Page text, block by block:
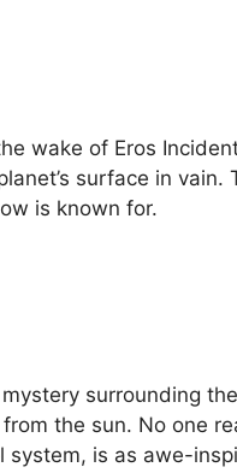
wake of Eros
surface in vain.
is known for.
surrounding
the sun. No one
is as awe-